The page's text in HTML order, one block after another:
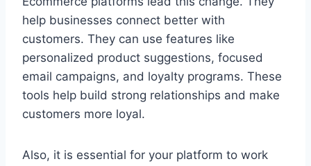
help businesses connect better with
customers. They can use features like
personalized product suggestions, focused
email campaigns, and loyalty programs. These
tools help build strong relationships and make
customers more loyal.
Also, it is essential for your platform to work